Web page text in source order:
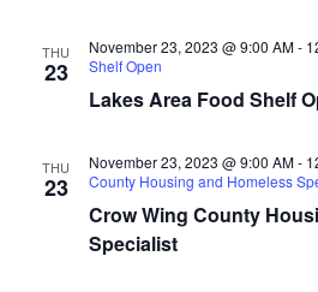
THU
23
Lakes Area Food Shelf
November 23, 2023 @ 9:00 AM-
Shelf Open
THU
23
Crow Wing County
Specialist
November 23, 2023 @ 9:00 AM-
County Housing and Homeless